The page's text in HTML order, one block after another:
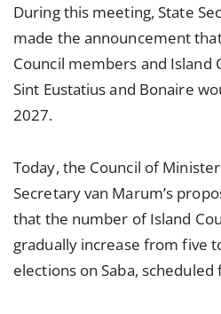
During this meeting, State
made the announcement
Council members and Island
Sint Eustatius and Bonaire
2027.
Today, the Council of
Secretary van Marum’s
that the number of Island
gradually increase from five
elections on Saba,